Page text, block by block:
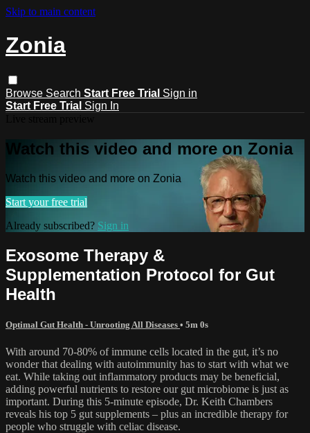
Skip to main content
Zonia
Browse Search Start Free Trial Sign in
Start Free Trial Sign In
Watch this video and more on Zonia
Watch this video and more on Zonia
Start your free trial
Already subscribed? Sign in
Exosome Therapy &
Supplementation Protocol for Gut
Health
Optimal Gut Health - Unrooting All Diseases • 5m 0s
With around 70-80% of immune cells located in the gut, it’s no
wonder that dealing with autoimmunity has to start with what we
eat. While taking out inflammatory products may be beneficial,
adding powerful nutrients to restore our gut microbiome is just as
important. During this 5-minute episode, Dr. Keith Chambers
reveals his top 5 gut supplements – plus an incredible therapy for
people who struggle with celiac disease.